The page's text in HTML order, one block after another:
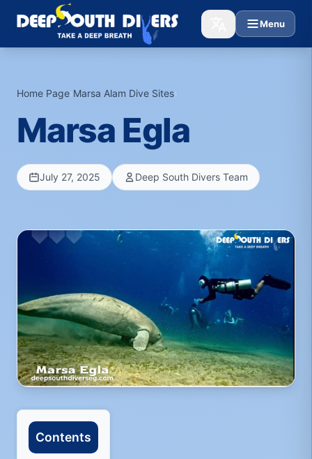
Menu
Home Page›Marsa Alam Dive Sites›
Marsa Egla
July 27, 2025 Deep South Divers Team
Contents